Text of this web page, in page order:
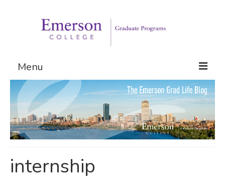
Menu
Graduate Programs
Admissions
Request Information
internship